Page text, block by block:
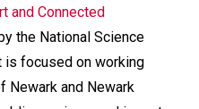
and Connected
the National Science
is focused on working
Newark and Newark